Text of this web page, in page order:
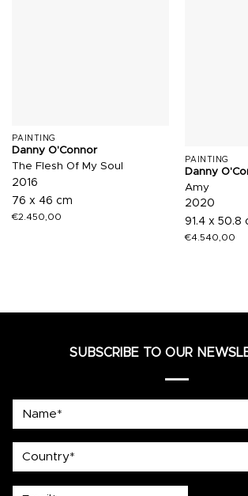
PAINTING
Danny O'Connor
The Flesh Of My Soul
2016
76 x 46 cm
€2.450,00
PAINTING
Danny
Amy
2020
91.4 x 50.8
€4.540,00
SUBSCRIBE TO OUR